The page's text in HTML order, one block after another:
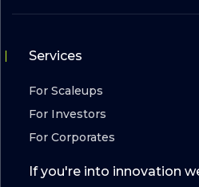
Services
For Scaleups
For Investors
For Corporates
If you're into innovation